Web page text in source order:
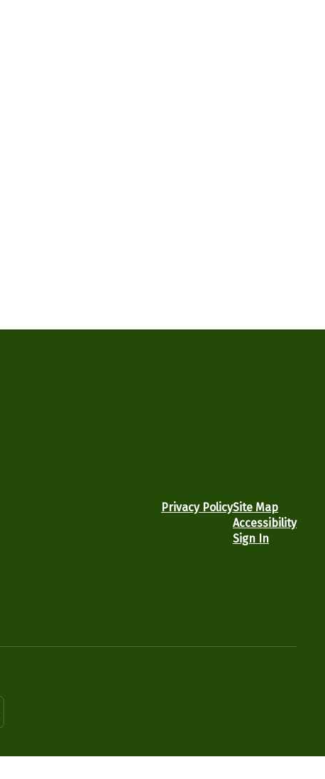
Privacy PolicySite Map
Accessibility
Sign In